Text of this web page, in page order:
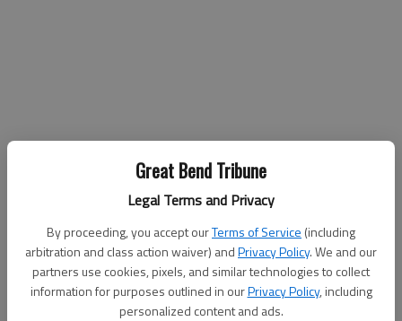
Great Bend Tribune
Legal Terms and Privacy
By proceeding, you accept ourTerms of Service (including
arbitration and class action waiver) andPrivacy Policy. We and our
partners use cookies, pixels, and similar technologies to collect
information for purposes outlined in ourPrivacy Policy, including
personalized content and ads.